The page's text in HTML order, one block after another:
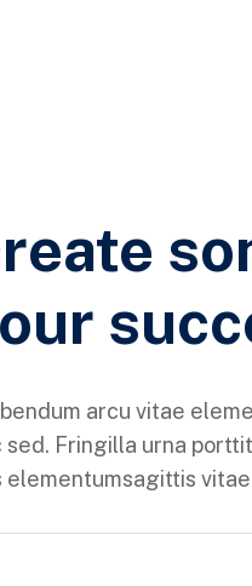
arcu vitae
sed. Fringilla urna
elementumsagittis